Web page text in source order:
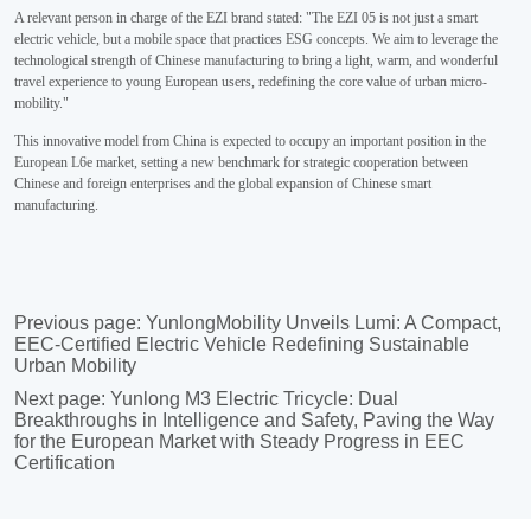
Previous page:YunlongMobility Unveils Lumi: A Compact,
EEC-Certified Electric Vehicle Redefining Sustainable
Urban Mobility
Next page:Yunlong M3 Electric Tricycle: Dual
Breakthroughs in Intelligence and Safety, Paving the Way
for the European Market with Steady Progress in EEC
Certification